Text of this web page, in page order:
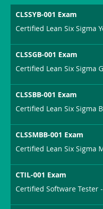
CLSSYB-001 Exam
Certified Lean Six Sigma
CLSSGB-001 Exam
Certified Lean Six Sigma
CLSSBB-001 Exam
Certified Lean Six Sigma
CLSSMBB-001 Exam
Certified Lean Six Sigma
CTIL-001 Exam
Certified Software Tester